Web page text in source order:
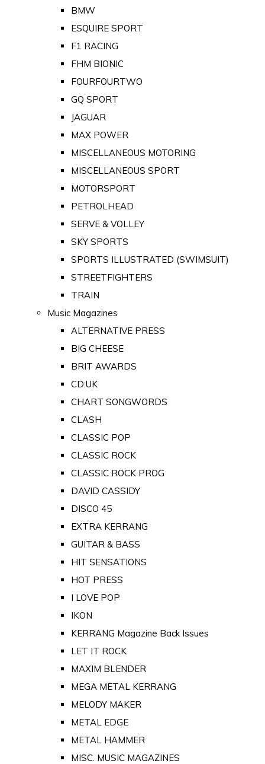
BMW
ESQUIRE SPORT
F1 RACING
FHM BIONIC
FOURFOURTWO
GQ SPORT
JAGUAR
MAX POWER
MISCELLANEOUS MOTORING
MISCELLANEOUS SPORT
MOTORSPORT
PETROLHEAD
SERVE & VOLLEY
SKY SPORTS
SPORTS ILLUSTRATED (SWIMSUIT)
STREETFIGHTERS
TRAIN
Music Magazines
ALTERNATIVE PRESS
BIG CHEESE
BRIT AWARDS
CD:UK
CHART SONGWORDS
CLASH
CLASSIC POP
CLASSIC ROCK
CLASSIC ROCK PROG
DAVID CASSIDY
DISCO 45
EXTRA KERRANG
GUITAR & BASS
HIT SENSATIONS
HOT PRESS
I LOVE POP
IKON
KERRANG Magazine Back Issues
LET IT ROCK
MAXIM BLENDER
MEGA METAL KERRANG
MELODY MAKER
METAL EDGE
METAL HAMMER
MISC. MUSIC MAGAZINES